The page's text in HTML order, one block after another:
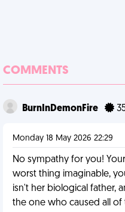
COMMENTS
BurnInDemonFire
Monday 18 May 2026 22:29
No sympathy for you!
worst thing imaginable,
isn't her biological father,
the one who caused all of